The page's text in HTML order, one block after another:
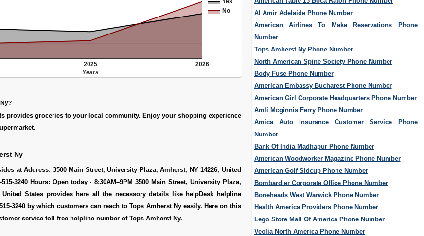
No
2025 2026
Years
provides groceries to your local community. Enjoy your shopping experience
Ny
at Address: 3500 Main Street, University Plaza, Amherst, NY 14226, United
3240 Hours: Open today · 8:30AM–9PM 3500 Main Street, University Plaza,
United States provides here all the necessory details like helpDesk helpline
3240 by which customers can reach to Tops Amherst Ny easily. Here on this
service toll free helpline number of Tops Amherst Ny.
Al Amir Adelaide Phone Number
American Airlines To Make Reservations Phone
Number
Tops Amherst Ny Phone Number
North American Spine Society Phone Number
Body Fuse Phone Number
American Embassy Bucharest Phone Number
American Girl Corporate Headquarters Phone Number
Amli Mcginnis Ferry Phone Number
Amica Auto Insurance Customer Service Phone
Number
Bank Of India Madhapur Phone Number
American Woodworker Magazine Phone Number
American Golf Sidcup Phone Number
Bombardier Corporate Office Phone Number
Boneheads West Warwick Phone Number
Health America Providers Phone Number
Lego Store Mall Of America Phone Number
Veolia North America Phone Number